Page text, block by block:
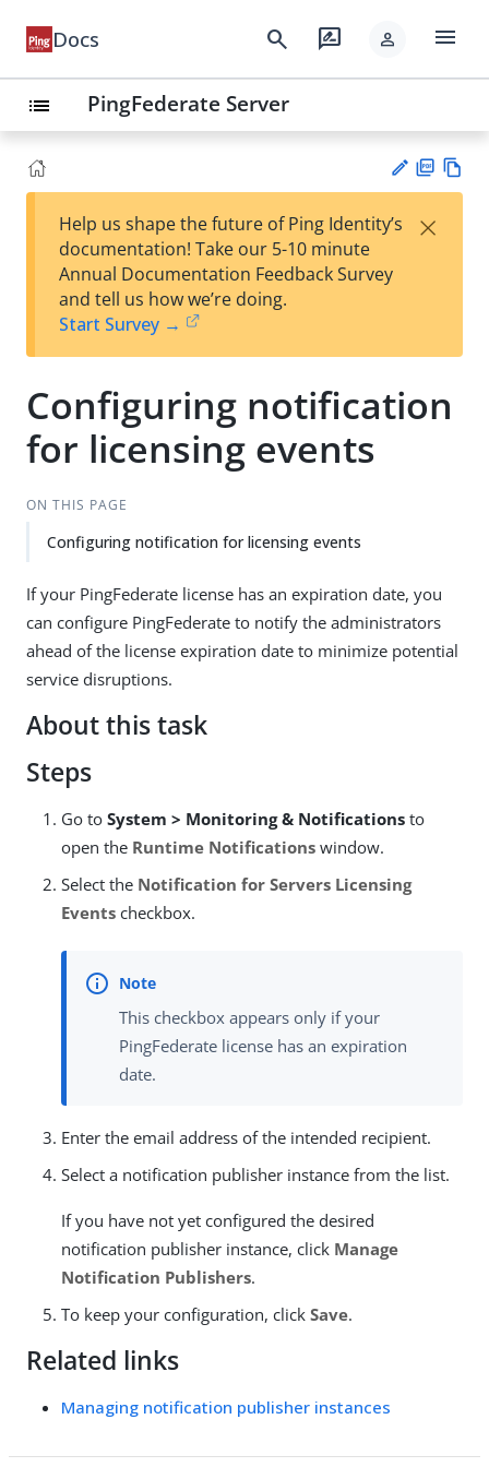
Docs search rate_review person menu
list PingFederate Server
est
t
F
Help us shape the future of Ping Identity’s
documentation! Take our 5-10 minute
Annual Documentation Feedback Survey
and tell us how we’re doing.
Start Survey →
×
Configuring notification
for licensing events
ON THIS PAGE
Configuring notification for licensing events
If your PingFederate license has an expiration date, you
can configure PingFederate to notify the administrators
ahead of the license expiration date to minimize potential
service disruptions.
About this task
Steps
Go to System > Monitoring & Notifications to
open the Runtime Notifications window.
Select the Notification for Servers Licensing
Events checkbox.
This checkbox appears only if your
PingFederate license has an expiration
date.
Enter the email address of the intended recipient.
Select a notification publisher instance from the list.
If you have not yet configured the desired
notification publisher instance, click Manage
Notification Publishers.
To keep your configuration, click Save.
Related links
Managing notification publisher instances